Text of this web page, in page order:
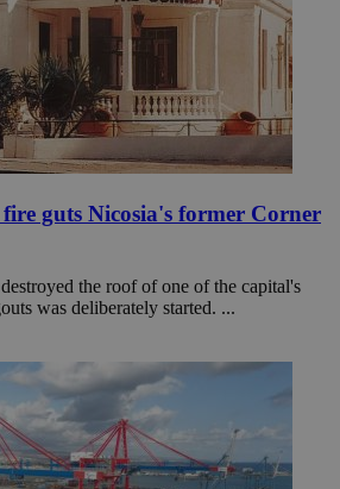
fire guts Nicosia's former Corner
the roof of one of the capital's
was deliberately started. ...